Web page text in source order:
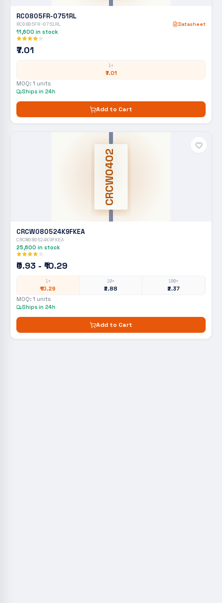
RC0805FR-0751RL
RC0805FR-0751RL Datasheet
11,600 in stock
₹7.01
1+
₹7.01
MOQ: 1 units
Ships in 24h
Add to Cart
CRCW0402
CRCW080524K9FKEA
CRCW080524K9FKEA
25,600 in stock
₹0.93 - ₹10.29
1+
₹10.29
10+
₹2.88
100+
₹2.37
MOQ: 1 units
Ships in 24h
Add to Cart